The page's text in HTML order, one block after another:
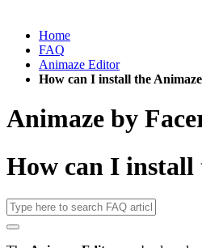
Home
FAQ
Animaze Editor
How can I install the
Animaze by
How can I install